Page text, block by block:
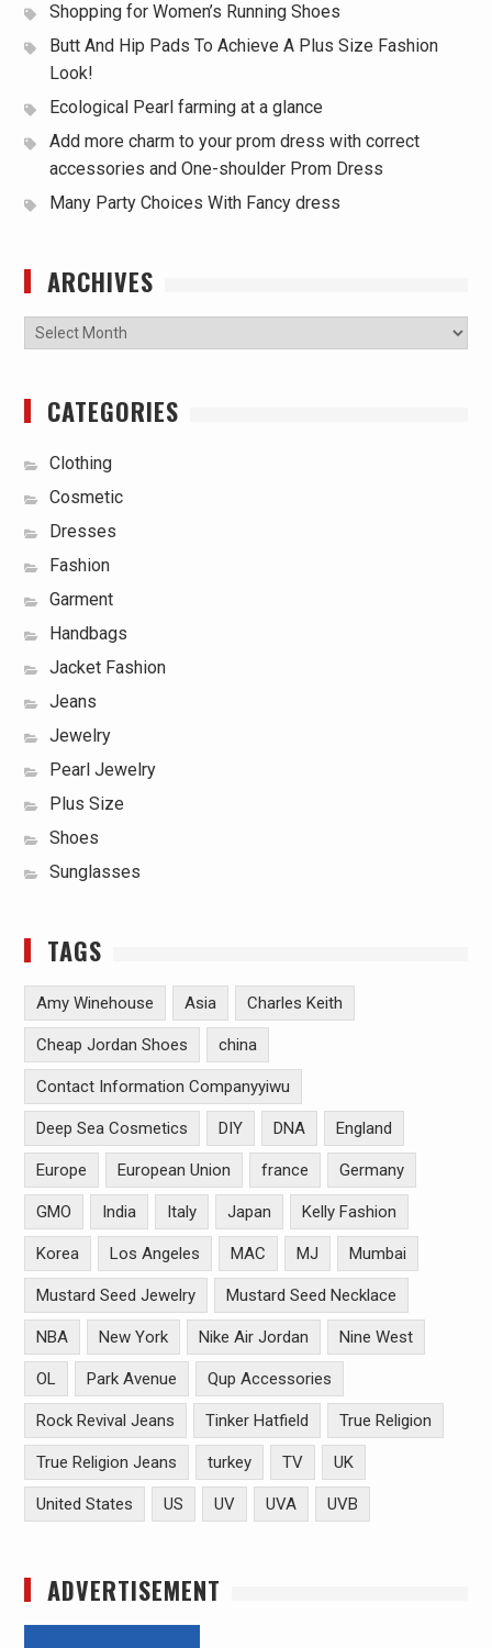
Shopping for Women’s Running Shoes
Butt And Hip Pads To Achieve A Plus Size Fashion
Look!
Ecological Pearl farming at a glance
Add more charm to your prom dress with correct
accessories and One-shoulder Prom Dress
Many Party Choices With Fancy dress
ARCHIVES
Archives
CATEGORIES
Clothing
Cosmetic
Dresses
Fashion
Garment
Handbags
Jacket Fashion
Jeans
Jewelry
Pearl Jewelry
Plus Size
Shoes
Sunglasses
TAGS
Amy Winehouse Asia Charles Keith
Cheap Jordan Shoes china
Contact Information Companyyiwu
Deep Sea Cosmetics DIY DNA England
Europe European Union france Germany
GMO India Italy Japan Kelly Fashion
Korea Los Angeles MAC MJ Mumbai
Mustard Seed Jewelry Mustard Seed Necklace
NBA New York Nike Air Jordan Nine West
OL Park Avenue Qup Accessories
Rock Revival Jeans Tinker Hatfield True Religion
True Religion Jeans turkey TV UK
United States US UV UVA UVB
ADVERTISEMENT